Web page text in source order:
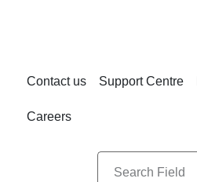
Contact us Support Centre
Careers